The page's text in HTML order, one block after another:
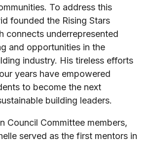
To address this
founded the Rising Stars
connects underrepresented
and opportunities in the
industry. His tireless efforts
years have empowered
to become the next
building leaders.
Council Committee members,
served as the first mentors in